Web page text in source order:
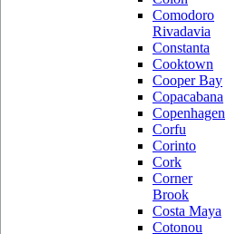
Comodoro
Rivadavia
Constanta
Cooktown
Cooper Bay
Copacabana
Copenhagen
Corfu
Corinto
Cork
Corner
Brook
Costa Maya
Cotonou